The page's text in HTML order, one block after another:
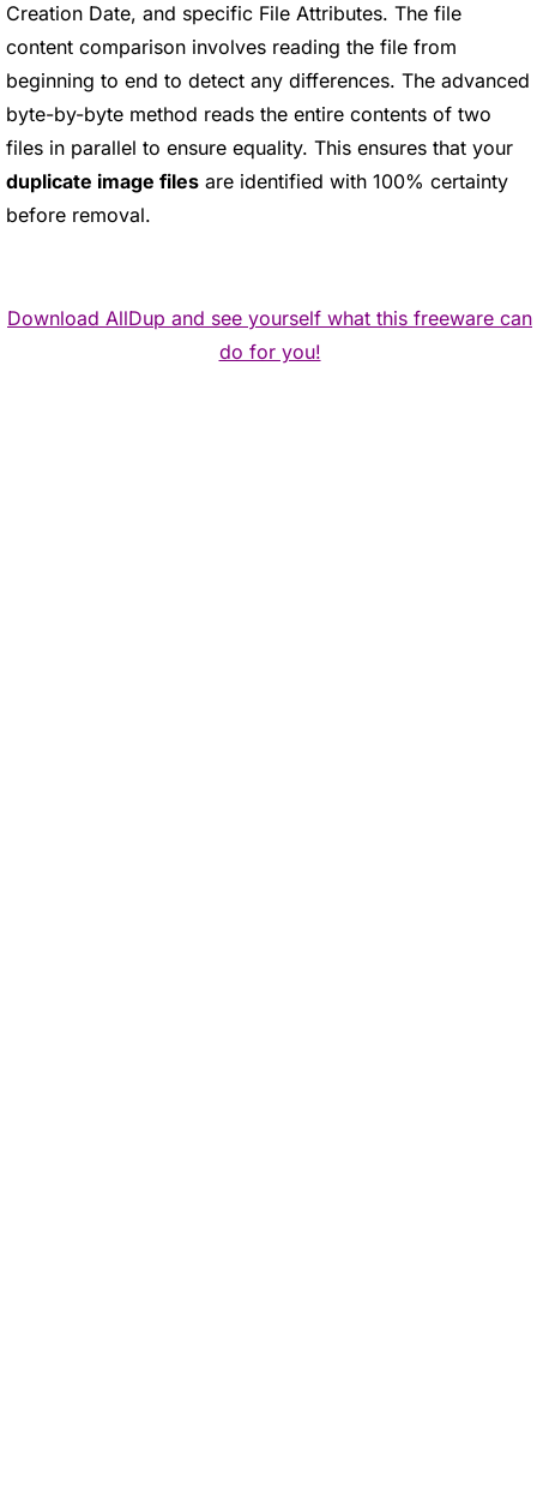
Creation Date, and specific File Attributes. The file
content comparison involves reading the file from
beginning to end to detect any differences. The advanced
byte-by-byte method reads the entire contents of two
files in parallel to ensure equality. This ensures that your
duplicate image files are identified with 100% certainty
before removal.
Download AllDup and see yourself what this freeware can
do for you!